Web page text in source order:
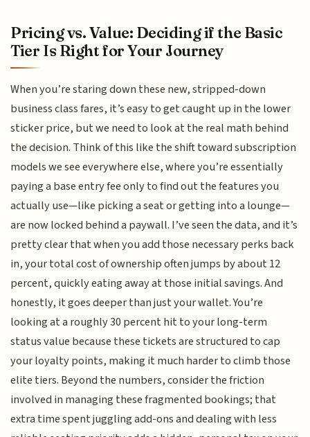
Pricing vs. Value: Deciding if the Basic
Tier Is Right for Your Journey
When you’re staring down these new, stripped-down
business class fares, it’s easy to get caught up in the lower
sticker price, but we need to look at the real math behind
the decision. Think of this like the shift toward subscription
models we see everywhere else, where you’re essentially
paying a base entry fee only to find out the features you
actually use—like picking a seat or getting into a lounge—
are now locked behind a paywall. I’ve seen the data, and it’s
pretty clear that when you add those necessary perks back
in, your total cost of ownership often jumps by about 12
percent, quickly eating away at those initial savings. And
honestly, it goes deeper than just your wallet. You’re
looking at a roughly 30 percent hit to your long-term
status value because these tickets are structured to cap
your loyalty points, making it much harder to climb those
elite tiers. Beyond the numbers, consider the friction
involved in managing these fragmented bookings; that
extra time spent juggling add-ons and dealing with less